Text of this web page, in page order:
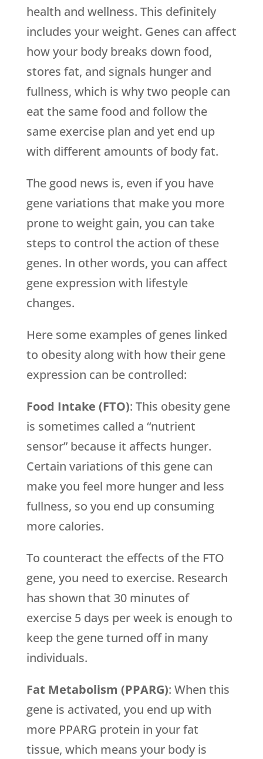
health and wellness. This definitely
includes your weight. Genes can affect
how your body breaks down food,
stores fat, and signals hunger and
fullness, which is why two people can
eat the same food and follow the
same exercise plan and yet end up
with different amounts of body fat.
The good news is, even if you have
gene variations that make you more
prone to weight gain, you can take
steps to control the action of these
genes. In other words, you can affect
gene expression with lifestyle
changes.
Here some examples of genes linked
to obesity along with how their gene
expression can be controlled:
Food Intake (FTO): This obesity gene
is sometimes called a “nutrient
sensor” because it affects hunger.
Certain variations of this gene can
make you feel more hunger and less
fullness, so you end up consuming
more calories.
To counteract the effects of the FTO
gene, you need to exercise. Research
has shown that 30 minutes of
exercise 5 days per week is enough to
keep the gene turned off in many
individuals.
Fat Metabolism (PPARG): When this
gene is activated, you end up with
more PPARG protein in your fat
tissue, which means your body is